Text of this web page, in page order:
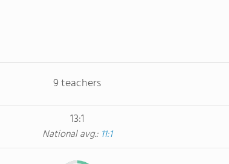
9 teachers
13:1
National avg.: 11:1